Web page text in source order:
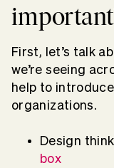
First, let’s talk
we’re seeing
help to
organizations.
Design
box